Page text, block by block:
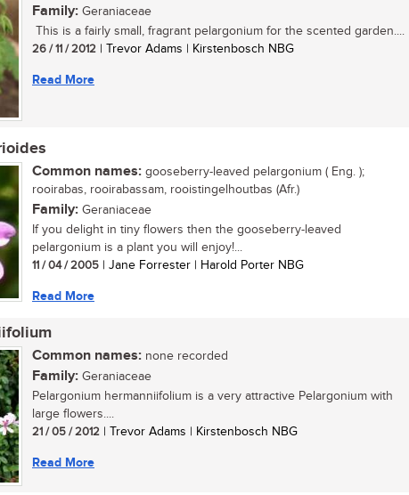
Family: Geraniaceae
This is a fairly small, fragrant pelargonium for the scented garden....
26 / 11 / 2012 | Trevor Adams | Kirstenbosch NBG
Read More
Common names: gooseberry-leaved pelargonium ( Eng. );
rooirabas, rooirabassam, rooistingelhoutbas (Afr.)
Family: Geraniaceae
If you delight in tiny flowers then the gooseberry-leaved
pelargonium is a plant you will enjoy!...
11 / 04 / 2005 | Jane Forrester | Harold Porter NBG
Read More
Common names: none recorded
Family: Geraniaceae
Pelargonium hermanniifolium is a very attractive Pelargonium with
large flowers....
21 / 05 / 2012 | Trevor Adams | Kirstenbosch NBG
Read More